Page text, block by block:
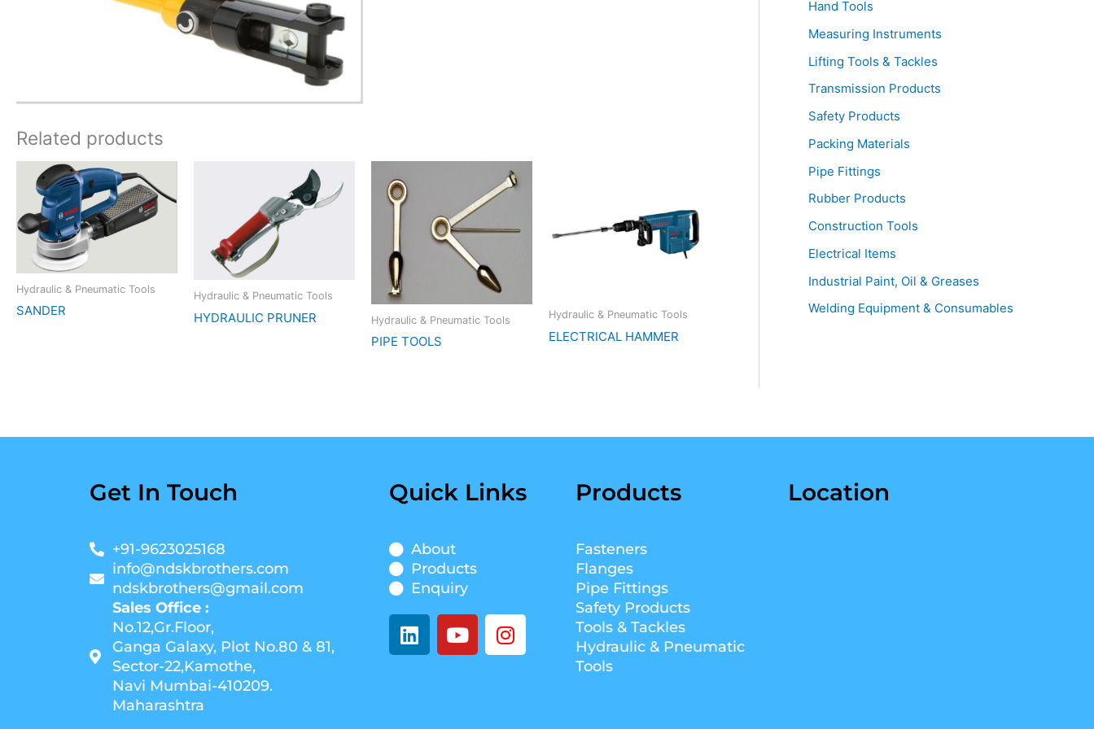
Related products
Hydraulic & Pneumatic Tools
SANDER
Hydraulic & Pneumatic Tools
HYDRAULIC PRUNER Hydraulic & Pneumatic Tools
PIPE TOOLS
Hydraulic & Pneumatic Tools
ELECTRICAL HAMMER
Hand Tools
Measuring Instruments
Lifting Tools & Tackles
Transmission Products
Safety Products
Packing Materials
Pipe Fittings
Rubber Products
Construction Tools
Electrical Items
Industrial Paint, Oil & Greases
Welding Equipment & Consumables
Get In Touch
+91-9623025168
info@ndskbrothers.com
ndskbrothers@gmail.com
Sales Office :
No.12,Gr.Floor,
Ganga Galaxy, Plot No.80 & 81,
Sector-22,Kamothe,
Navi Mumbai-410209.
Maharashtra
Quick Links
About
Products
Enquiry
L
i
Y
o
I
n
Products
Fasteners
Flanges
Pipe Fittings
Safety Products
Tools & Tackles
Hydraulic & Pneumatic
Tools
Location